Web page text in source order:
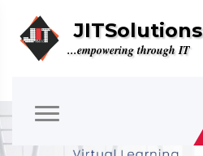
JITSolutions
...empowering through IT